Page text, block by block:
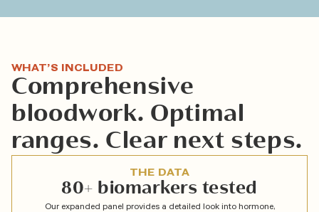
WHAT’S INCLUDED
Comprehensive
bloodwork. Optimal
ranges. Clear next steps.
THE DATA
80+ biomarkers tested
Our expanded panel provides a detailed look into hormone,